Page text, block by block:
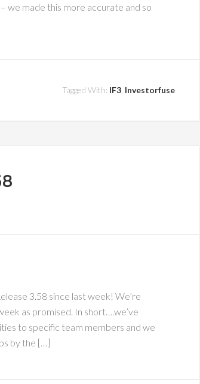
we made this more accurate and so
Tagged With: IF3 Investorfuse
3.58 since last week! We’re
as promised. In short….we’ve
to specific team members and we
by the […]